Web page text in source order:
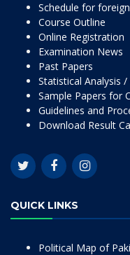
Schedule for
Course Outline
Online Registration
Examination News
Past Papers
Statistical Analysis /
Sample Papers for
Guidelines and
Download Result
QUICK LINKS
Political Map of